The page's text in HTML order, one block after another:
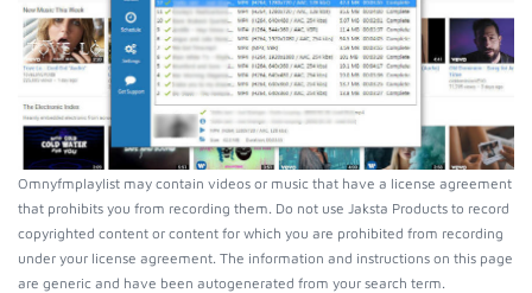
Omnyfmplaylist may contain videos or music that have a license agreement
that prohibits you from recording them. Do not use Jaksta Products to record
copyrighted content or content for which you are prohibited from recording
under your license agreement. The information and instructions on this page
are generic and have been autogenerated from your search term.